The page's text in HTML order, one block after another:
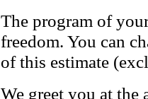
The program of
freedom. You can
of this estimate
We greet you at the